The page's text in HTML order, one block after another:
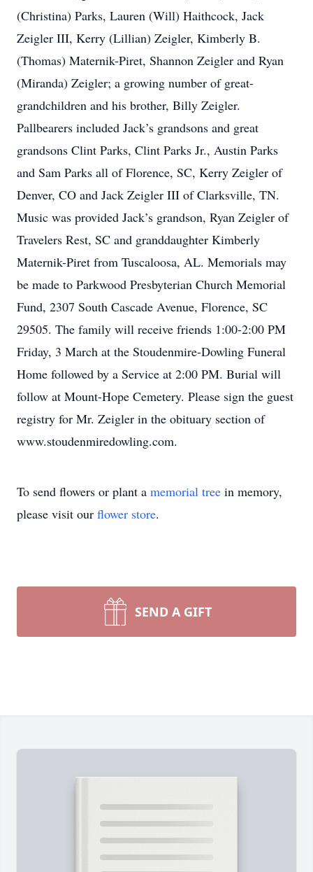
(Christina) Parks, Lauren (Will) Haithcock, Jack
Zeigler III, Kerry (Lillian) Zeigler, Kimberly B.
(Thomas) Maternik-Piret, Shannon Zeigler and Ryan
(Miranda) Zeigler; a growing number of great-
grandchildren and his brother, Billy Zeigler.
Pallbearers included Jack’s grandsons and great
grandsons Clint Parks, Clint Parks Jr., Austin Parks
and Sam Parks all of Florence, SC, Kerry Zeigler of
Denver, CO and Jack Zeigler III of Clarksville, TN.
Music was provided Jack’s grandson, Ryan Zeigler of
Travelers Rest, SC and granddaughter Kimberly
Maternik-Piret from Tuscaloosa, AL. Memorials may
be made to Parkwood Presbyterian Church Memorial
Fund, 2307 South Cascade Avenue, Florence, SC
29505. The family will receive friends 1:00-2:00 PM
Friday, 3 March at the Stoudenmire-Dowling Funeral
Home followed by a Service at 2:00 PM. Burial will
follow at Mount-Hope Cemetery. Please sign the guest
registry for Mr. Zeigler in the obituary section of
www.stoudenmiredowling.com.
To send flowers or plant a memorial tree in memory,
please visit our flower store.
SEND A GIFT